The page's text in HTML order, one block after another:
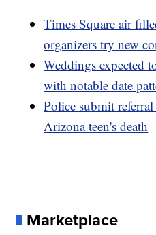
Times Square air
organizers try new
Weddings expected
with notable date
Police submit
Arizona teen's death
Marketplace